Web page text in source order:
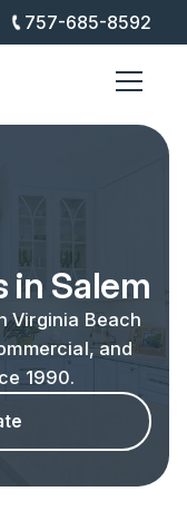
757-685-8592
in Salem
Virginia Beach
and
1990.